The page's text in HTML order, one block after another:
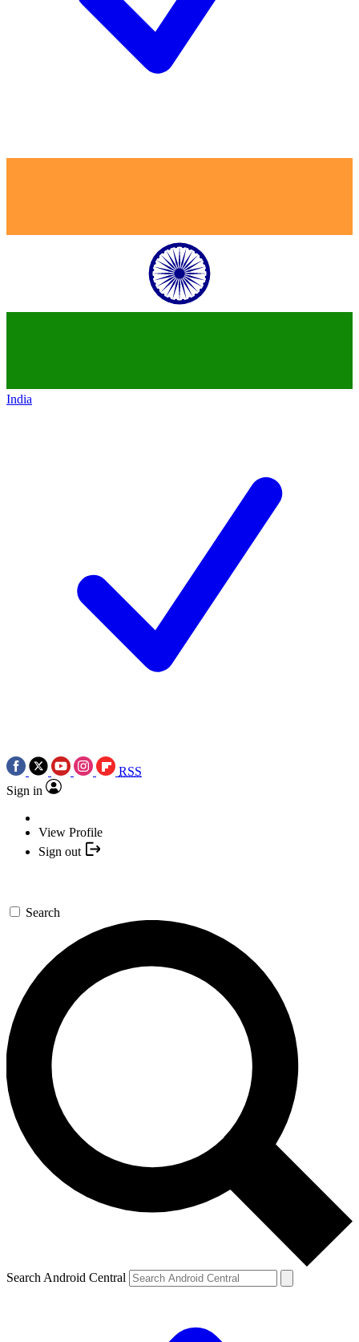
India
RSS
Sign in
View Profile
Sign out
Search
Search Android Central